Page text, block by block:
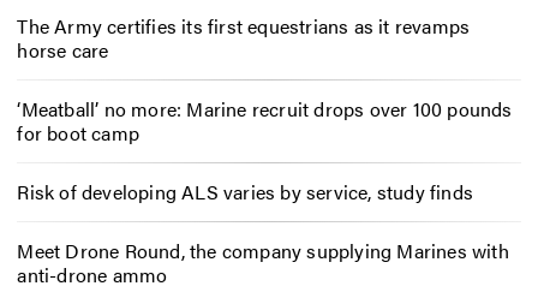
The Army certifies its first equestrians as it revamps
horse care
‘Meatball’ no more: Marine recruit drops over 100 pounds
for boot camp
Risk of developing ALS varies by service, study finds
Meet Drone Round, the company supplying Marines with
anti-drone ammo